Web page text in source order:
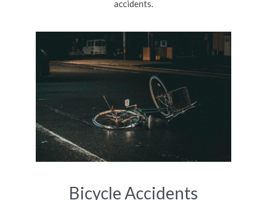
accidents.
Bicycle Accidents